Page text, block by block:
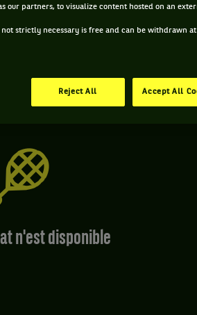
Simple
n'est disponible
our partners, to visualize content hosted on an
strictly necessary is free and can be withdrawn
Reject All Accept All